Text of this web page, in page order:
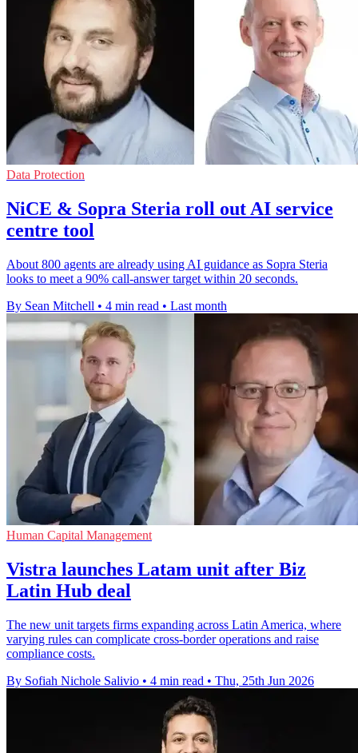
Data Protection
NiCE & Sopra Steria roll out AI service
centre tool
About 800 agents are already using AI guidance as Sopra Steria
looks to meet a 90% call-answer target within 20 seconds.
By Sean Mitchell • 4 min read • Last month
Human Capital Management
Vistra launches Latam unit after Biz
Latin Hub deal
The new unit targets firms expanding across Latin America, where
varying rules can complicate cross-border operations and raise
compliance costs.
By Sofiah Nichole Salivio • 4 min read • Thu, 25th Jun 2026